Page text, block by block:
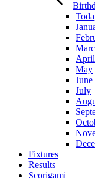
April
May
June
July
Fixtures
Results
Scorigami